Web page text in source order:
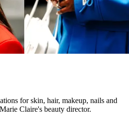
for skin, hair, makeup, nails and
Claire's beauty director.